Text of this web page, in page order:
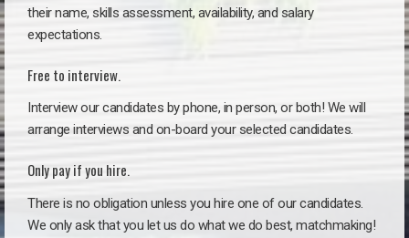
their name, skills assessment, availability, and salary
expectations.
Free to interview.
Interview our candidates by phone, in person, or both! We will
arrange interviews and on-board your selected candidates.
Only pay if you hire.
There is no obligation unless you hire one of our candidates.
We only ask that you let us do what we do best, matchmaking!